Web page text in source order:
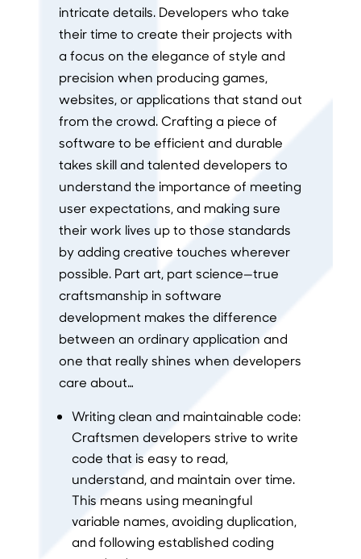
intricate details. Developers who take
their time to create their projects with
a focus on the elegance of style and
precision when producing games,
websites, or applications that stand out
from the crowd. Crafting a piece of
software to be efficient and durable
takes skill and talented developers to
understand the importance of meeting
user expectations, and making sure
their work lives up to those standards
by adding creative touches wherever
possible. Part art, part science—true
craftsmanship in software
development makes the difference
between an ordinary application and
one that really shines when developers
care about…
Writing clean and maintainable code:
Craftsmen developers strive to write
code that is easy to read,
understand, and maintain over time.
This means using meaningful
variable names, avoiding duplication,
and following established coding